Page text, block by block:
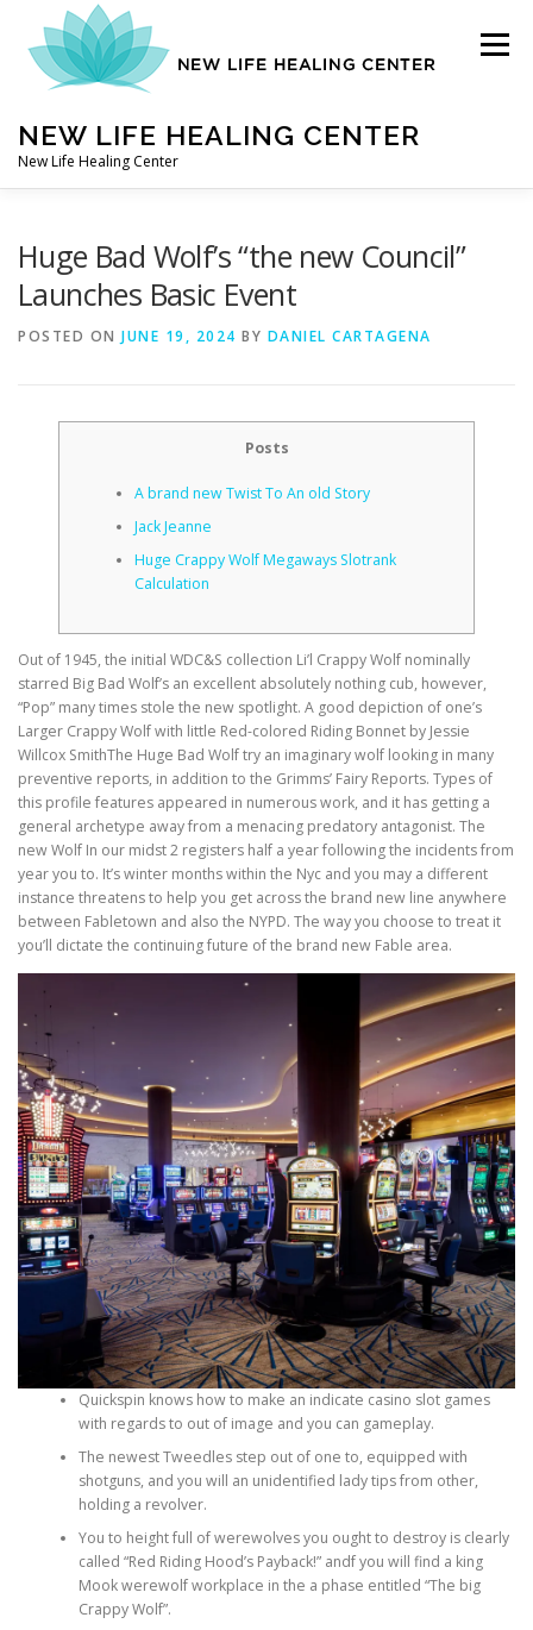
content
NEW LIFE HEALING CENTER
New Life Healing Center
Menu
CONTACT
CORRECTIVE AND THERAPEUTIC EXERCISES
FLEXION DISTRACTION
FUNCTIONAL MEDICINE
HOME
MYOFASCIAL RELEASE
NEW LIFE TRANSFORMATIONAL TECHNIQUE
PHYSICAL THERAPY
POST SURGICAL REHABILITATION THERAPY
TESTIMONIALS
THERAPEUTIC MODALITIES
TRANSFORMATIONAL (LIFE) COACHING
TREATMENTS
Huge Bad Wolf’s “the new Council”
Launches Basic Event
POSTED ON JUNE 19, 2024 BY DANIEL CARTAGENA
Posts
A brand new Twist To An old Story
Jack Jeanne
Huge Crappy Wolf Megaways Slotrank
Calculation
Out of 1945, the initial WDC&S collection Li’l Crappy Wolf nominally
starred Big Bad Wolf’s an excellent absolutely nothing cub, however,
“Pop” many times stole the new spotlight. A good depiction of one’s
Larger Crappy Wolf with little Red-colored Riding Bonnet by Jessie
Willcox SmithThe Huge Bad Wolf try an imaginary wolf looking in many
preventive reports, in addition to the Grimms’ Fairy Reports. Types of
this profile features appeared in numerous work, and it has getting a
general archetype away from a menacing predatory antagonist. The
new Wolf In our midst 2 registers half a year following the incidents from
year you to. It’s winter months within the Nyc and you may a different
instance threatens to help you get across the brand new line anywhere
between Fabletown and also the NYPD. The way you choose to treat it
you’ll dictate the continuing future of the brand new Fable area.
Quickspin knows how to make an indicate casino slot games
with regards to out of image and you can gameplay.
The newest Tweedles step out of one to, equipped with
shotguns, and you will an unidentified lady tips from other,
holding a revolver.
You to height full of werewolves you ought to destroy is clearly
called “Red Riding Hood’s Payback!” andf you will find a king
Mook werewolf workplace in the a phase entitled “The big
Crappy Wolf”.